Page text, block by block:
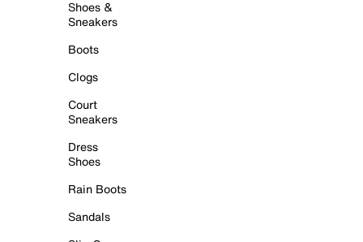
Shoes &
Sneakers
Boots
Clogs
Court
Sneakers
Dress
Shoes
Rain Boots
Sandals